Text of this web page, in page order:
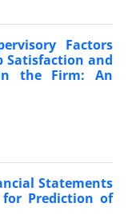
Factors
Satisfaction and
the Firm: An
Statements
Prediction of